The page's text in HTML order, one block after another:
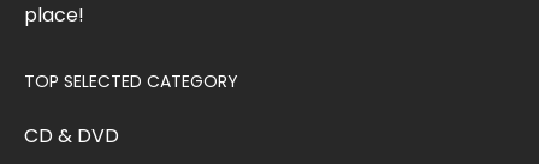
place!
TOP SELECTED CATEGORY
CD & DVD